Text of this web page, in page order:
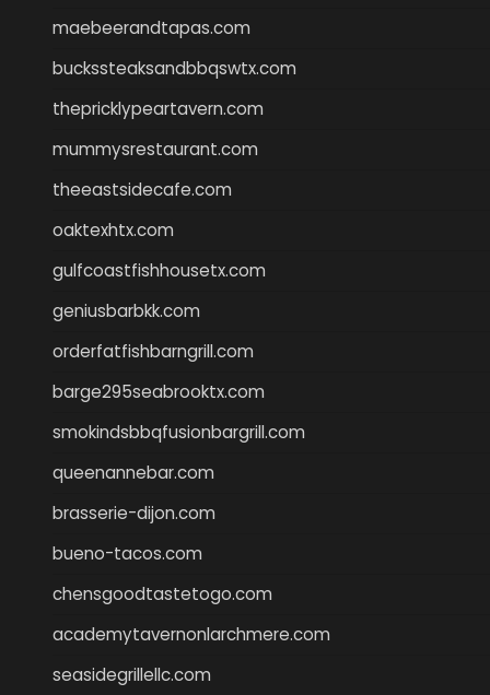
maebeerandtapas.com
buckssteaksandbbqswtx.com
thepricklypeartavern.com
mummysrestaurant.com
theeastsidecafe.com
oaktexhtx.com
gulfcoastfishhousetx.com
geniusbarbkk.com
orderfatfishbarngrill.com
barge295seabrooktx.com
smokindsbbqfusionbargrill.com
queenannebar.com
brasserie-dijon.com
bueno-tacos.com
chensgoodtastetogo.com
academytavernonlarchmere.com
seasidegrillellc.com